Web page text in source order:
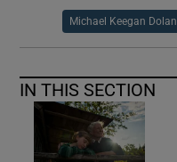
Michael Keegan Dolan
IN THIS SECTION